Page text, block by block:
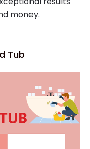
money.
Tub